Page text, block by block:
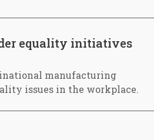
equality initiatives
manufacturing
issues in the workplace.